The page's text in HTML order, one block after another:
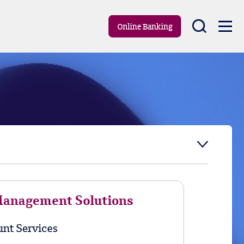
Online Banking
Solutions
Services